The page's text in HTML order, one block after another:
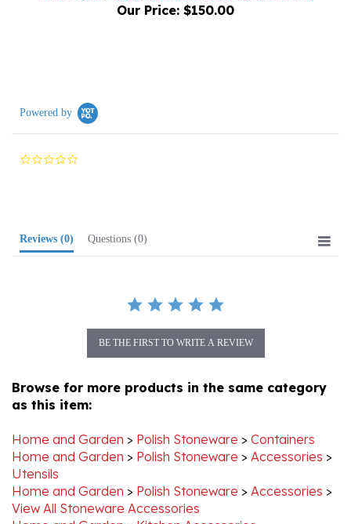
as this item:
Home and Garden > Polish Stoneware > Accessories
Utensils
Home and Garden
View All Stoneware Accessories
Home and Garden >Kitchen Accessories